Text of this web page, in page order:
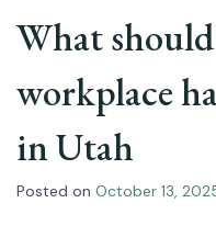
What
workplace
in Utah
Posted on October 13,